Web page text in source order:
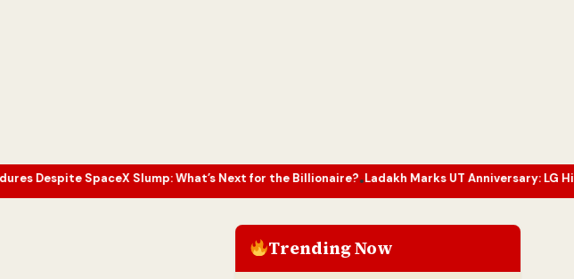
Slump: What’s Next for the Billionaire?•Ladakh Marks UT Anniversary: LG Highlights
Trending Now